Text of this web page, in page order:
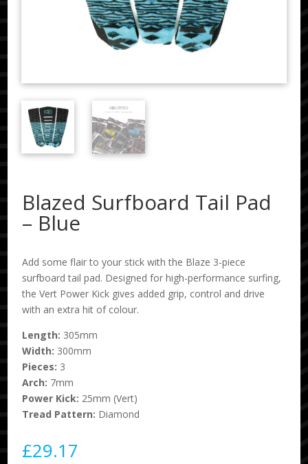
Blazed Surfboard Tail Pad
– Blue
Add some flair to your stick with the Blaze 3-piece
surfboard tail pad. Designed for high-performance surfing,
the Vert Power Kick gives added grip, control and drive
with an extra hit of colour.
Length: 305mm
Width: 300mm
Pieces: 3
Arch: 7mm
Power Kick: 25mm (Vert)
Tread Pattern: Diamond
£29.17